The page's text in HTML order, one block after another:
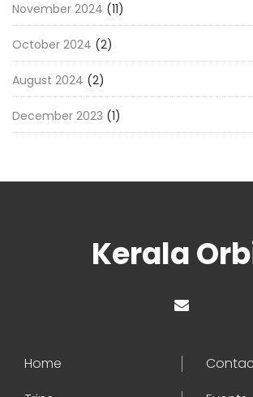
November 2024 (11)
October 2024 (2)
August 2024 (2)
December 2023 (1)
Kerala
Home